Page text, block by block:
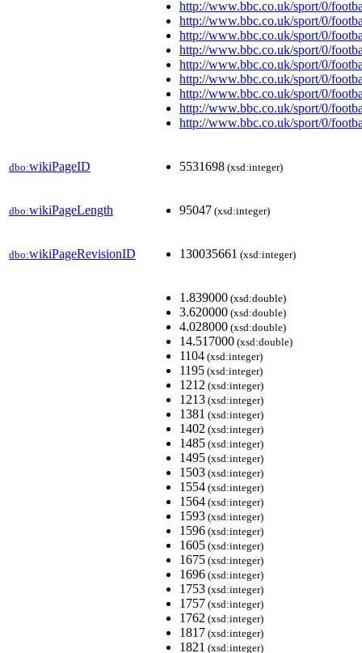
http://www.bbc.co.uk/sport/0/
http://www.bbc.co.uk/sport/0/
http://www.bbc.co.uk/sport/0/
http://www.bbc.co.uk/sport/0/
http://www.bbc.co.uk/sport/0/
http://www.bbc.co.uk/sport/0/
http://www.bbc.co.uk/sport/0/
http://www.bbc.co.uk/sport/0/
http://www.bbc.co.uk/sport/0/
dbo:wikiPageID 5531698 (xsd:integer)
dbo:wikiPageLength 95047 (xsd:integer)
dbo:wikiPageRevisionID 130035661 (xsd:integer)
1.839000 (xsd:double)
3.620000 (xsd:double)
4.028000 (xsd:double)
14.517000 (xsd:double)
1104 (xsd:integer)
1195 (xsd:integer)
1212 (xsd:integer)
1213 (xsd:integer)
1381 (xsd:integer)
1402 (xsd:integer)
1485 (xsd:integer)
1495 (xsd:integer)
1503 (xsd:integer)
1554 (xsd:integer)
1564 (xsd:integer)
1593 (xsd:integer)
1596 (xsd:integer)
1605 (xsd:integer)
1675 (xsd:integer)
1696 (xsd:integer)
1753 (xsd:integer)
1757 (xsd:integer)
1762 (xsd:integer)
1817 (xsd:integer)
1821 (xsd:integer)